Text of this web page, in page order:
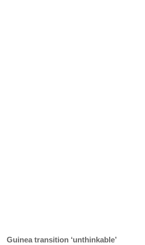
Guinea transition ‘unthinkable’